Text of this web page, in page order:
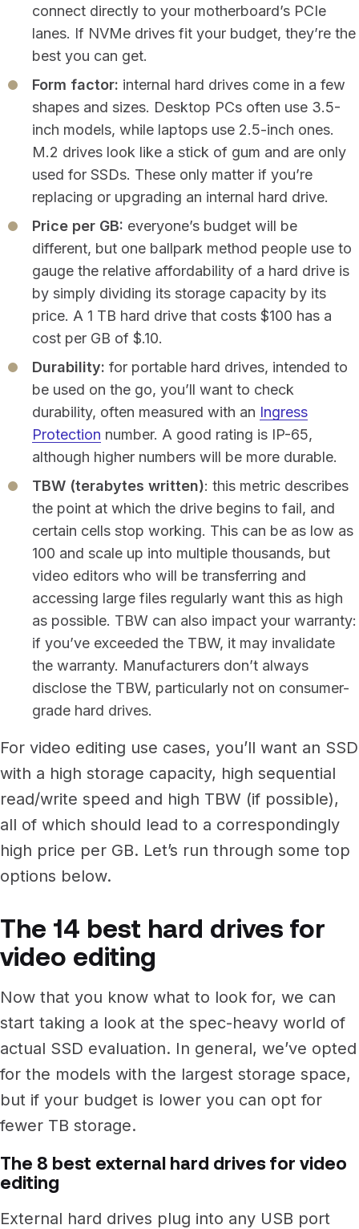
connect directly to your motherboard’s PCIe
lanes. If NVMe drives fit your budget, they’re the
best you can get.
Form factor: internal hard drives come in a few
shapes and sizes. Desktop PCs often use 3.5-
inch models, while laptops use 2.5-inch ones.
M.2 drives look like a stick of gum and are only
used for SSDs. These only matter if you’re
replacing or upgrading an internal hard drive.
Price per GB: everyone’s budget will be
different, but one ballpark method people use to
gauge the relative affordability of a hard drive is
by simply dividing its storage capacity by its
price. A 1 TB hard drive that costs $100 has a
cost per GB of $.10.
Durability: for portable hard drives, intended to
be used on the go, you’ll want to check
durability, often measured with an Ingress
Protection number. A good rating is IP-65,
although higher numbers will be more durable.
TBW (terabytes written): this metric describes
the point at which the drive begins to fail, and
certain cells stop working. This can be as low as
100 and scale up into multiple thousands, but
video editors who will be transferring and
accessing large files regularly want this as high
as possible. TBW can also impact your warranty:
if you’ve exceeded the TBW, it may invalidate
the warranty. Manufacturers don’t always
disclose the TBW, particularly not on consumer-
grade hard drives.
For video editing use cases, you’ll want an SSD
with a high storage capacity, high sequential
read/write speed and high TBW (if possible),
all of which should lead to a correspondingly
high price per GB. Let’s run through some top
options below.
The 14 best hard drives for
video editing
Now that you know what to look for, we can
start taking a look at the spec-heavy world of
actual SSD evaluation. In general, we’ve opted
for the models with the largest storage space,
but if your budget is lower you can opt for
fewer TB storage.
The 8 best external hard drives for video
editing
External hard drives plug into any USB port